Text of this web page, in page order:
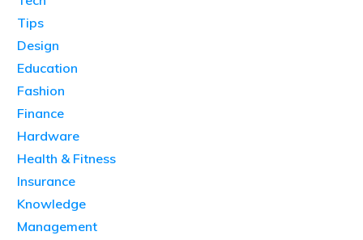
Tips
Design
Education
Fashion
Finance
Hardware
Health & Fitness
Insurance
Knowledge
Management